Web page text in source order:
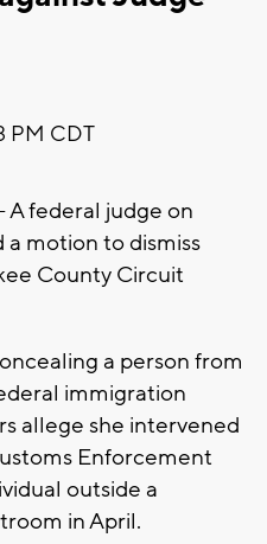
PM CDT
A federal judge on
a motion to dismiss
County Circuit
a person from
immigration
allege she intervened
Enforcement
outside a
in April.